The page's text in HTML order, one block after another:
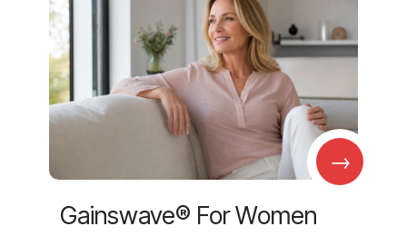
→
Gainswave® For Women